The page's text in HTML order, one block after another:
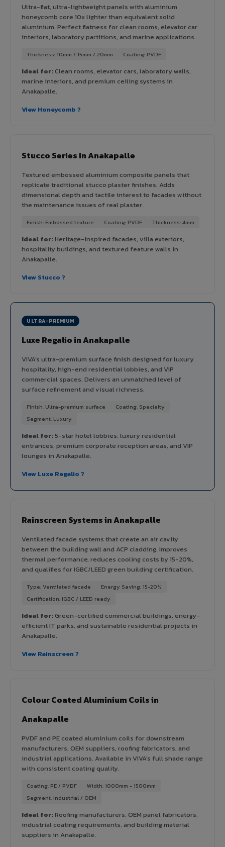
Ultra-flat, ultra-lightweight panels with aluminium
honeycomb core 10x lighter than equivalent solid
aluminium. Perfect flatness for clean rooms, elevator car
interiors, laboratory partitions, and marine applications.
Thickness: 10mm / 15mm / 20mm Coating: PVDF
Ideal for:Clean rooms, elevator cars, laboratory walls,
marine interiors, and premium ceiling systems in
Anakapalle.
View Honeycomb ?
Stucco Series in Anakapalle
Textured embossed aluminium composite panels that
replicate traditional stucco plaster finishes. Adds
dimensional depth and tactile interest to facades without
the maintenance issues of real plaster.
Finish: Embossed texture Coating: PVDF Thickness: 4mm
Ideal for:Heritage-inspired facades, villa exteriors,
hospitality buildings, and textured feature walls in
Anakapalle.
View Stucco ?
ULTRA-PREMIUM
Luxe Regalio in Anakapalle
VIVA's ultra-premium surface finish designed for luxury
hospitality, high-end residential lobbies, and VIP
commercial spaces. Delivers an unmatched level of
surface refinement and visual richness.
Finish: Ultra-premium surface
Coating: Specialty
Segment: Luxury
Ideal for:5-star hotel lobbies, luxury residential
entrances, premium corporate reception areas, and VIP
lounges in Anakapalle.
View Luxe Regalio ?
Rainscreen Systems in Anakapalle
Ventilated facade systems that create an air cavity
between the building wall and ACP cladding. Improves
thermal performance, reduces cooling costs by 15-20%,
and qualifies for IGBC/LEED green building certification.
Type: Ventilated facade
Energy Saving: 15-20%
Certification: IGBC / LEED ready
Ideal for:Green-certified commercial buildings, energy-
efficient IT parks, and sustainable residential projects in
Anakapalle.
View Rainscreen ?
Colour Coated Aluminium Coils in
Anakapalle
PVDF and PE coated aluminium coils for downstream
manufacturers, OEM suppliers, roofing fabricators, and
industrial applications. Available in VIVA's full shade range
with consistent coating quality.
Coating: PE / PVDF
Width: 1000mm - 1500mm
Segment: Industrial / OEM
Ideal for:Roofing manufacturers, OEM panel fabricators,
industrial coating requirements, and building material
suppliers in Anakapalle.